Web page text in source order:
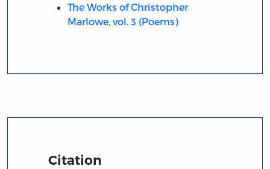
The Works of Christopher
Marlowe, vol. 3 (Poems)
Citation